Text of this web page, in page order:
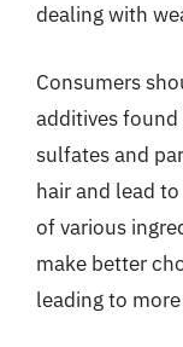
dealing with
Consumers
additives found
sulfates and
hair and lead
of various
make better
leading to